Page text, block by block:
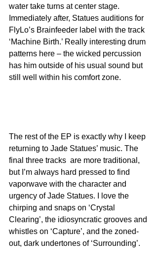
water take turns at center stage.
Immediately after, Statues auditions for
FlyLo’s Brainfeeder label with the track
‘Machine Birth.’ Really interesting drum
patterns here – the wicked percussion
has him outside of his usual sound but
still well within his comfort zone.
The rest of the EP is exactly why I keep
returning to Jade Statues’ music. The
final three tracks  are more traditional,
but I’m always hard pressed to find
vaporwave with the character and
urgency of Jade Statues. I love the
chirping and snaps on ‘Crystal
Clearing’, the idiosyncratic grooves and
whistles on ‘Capture’, and the zoned-
out, dark undertones of ‘Surrounding’.